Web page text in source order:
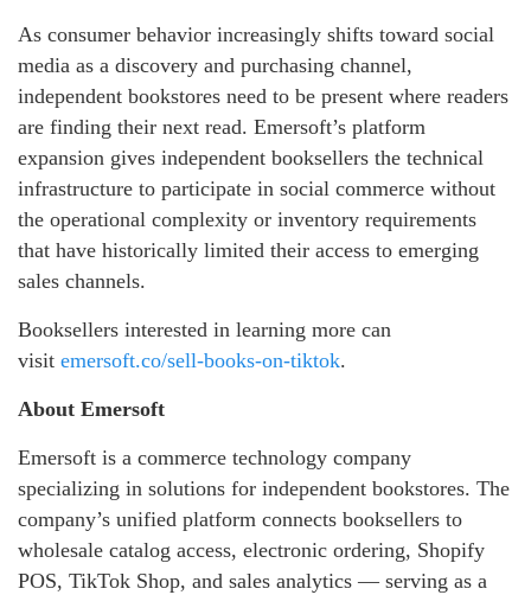
As consumer behavior increasingly shifts toward social
media as a discovery and purchasing channel,
independent bookstores need to be present where readers
are finding their next read. Emersoft’s platform
expansion gives independent booksellers the technical
infrastructure to participate in social commerce without
the operational complexity or inventory requirements
that have historically limited their access to emerging
sales channels.
Booksellers interested in learning more can
visit emersoft.co/sell-books-on-tiktok.
About Emersoft
Emersoft is a commerce technology company
specializing in solutions for independent bookstores. The
company’s unified platform connects booksellers to
wholesale catalog access, electronic ordering, Shopify
POS, TikTok Shop, and sales analytics — serving as a